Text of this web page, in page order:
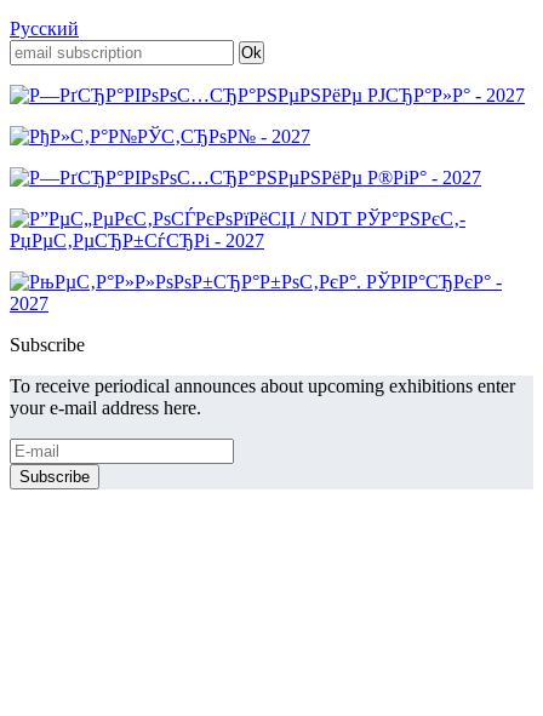
Русский
Subscribe
To receive periodical announces about upcoming exhibitions enter
your e-mail address here.